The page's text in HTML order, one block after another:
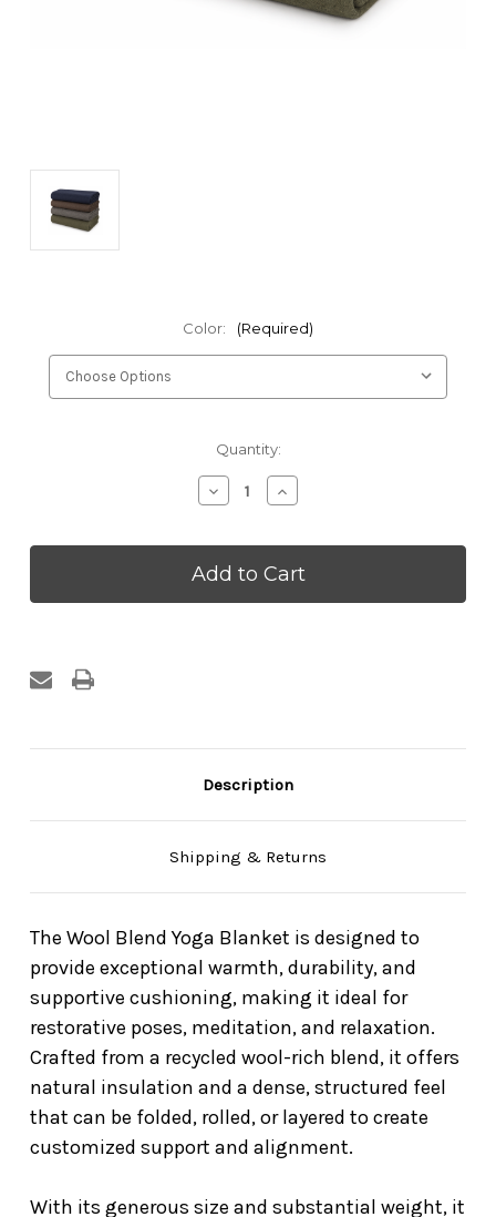
Color: (Required)
Quantity:
Decrease
Quantity
Kakaos
60
Wool
Increase
Quantity
Kakaos
60
Wool
Description
Shipping & Returns
The Wool Blend Yoga Blanket is designed to
provide exceptional warmth, durability, and
supportive cushioning, making it ideal for
restorative poses, meditation, and relaxation.
Crafted from a recycled wool-rich blend, it offers
natural insulation and a dense, structured feel
that can be folded, rolled, or layered to create
customized support and alignment.
With its generous size and substantial weight, it